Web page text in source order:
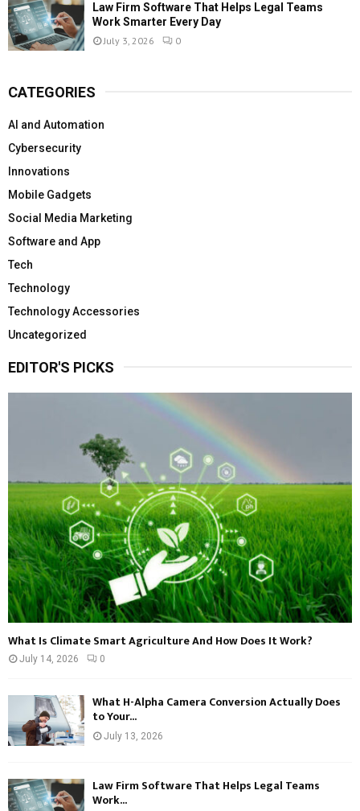
Law Firm Software That Helps Legal Teams
Work Smarter Every Day
July 3, 2026 0
CATEGORIES
AI and Automation
Cybersecurity
Innovations
Mobile Gadgets
Social Media Marketing
Software and App
Tech
Technology
Technology Accessories
Uncategorized
EDITOR'S PICKS
What Is Climate Smart Agriculture And How Does It Work?
July 14, 2026 0
What H-Alpha Camera Conversion Actually Does
to Your...
July 13, 2026
Law Firm Software That Helps Legal Teams
Work...